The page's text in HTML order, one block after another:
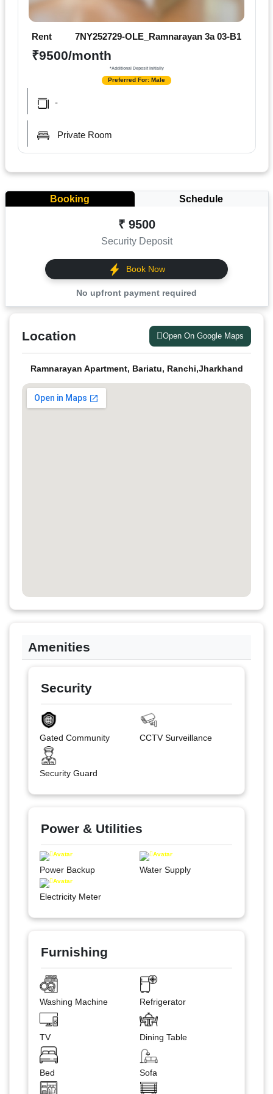
Rent 7NY252729-OLE_Ramnarayan 3a 03-B1
₹9500/month
*Additional Deposit Initially
Preferred For: Male
-
Private Room
Booking Schedule
₹ 9500
Security Deposit
Book Now
No upfront payment required
Location Open On Google Maps
Ramnarayan Apartment, Bariatu, Ranchi,Jharkhand
Amenities
Security
Gated Community CCTV Surveillance
Security Guard
Power & Utilities
Power Backup Water Supply
Electricity Meter
Furnishing
Washing Machine Refrigerator
TV Dining Table
Bed Sofa